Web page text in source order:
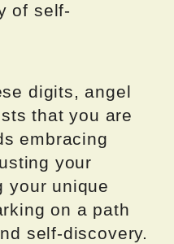
of self-
digits, angel
that you are
embracing
your
your unique
on a path
self-discovery.